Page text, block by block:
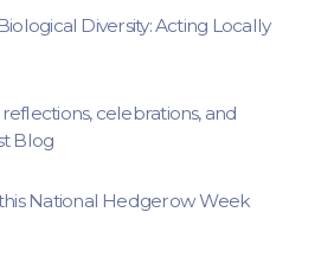
Diversity: Acting Locally
celebrations, and
Blog
National Hedgerow Week